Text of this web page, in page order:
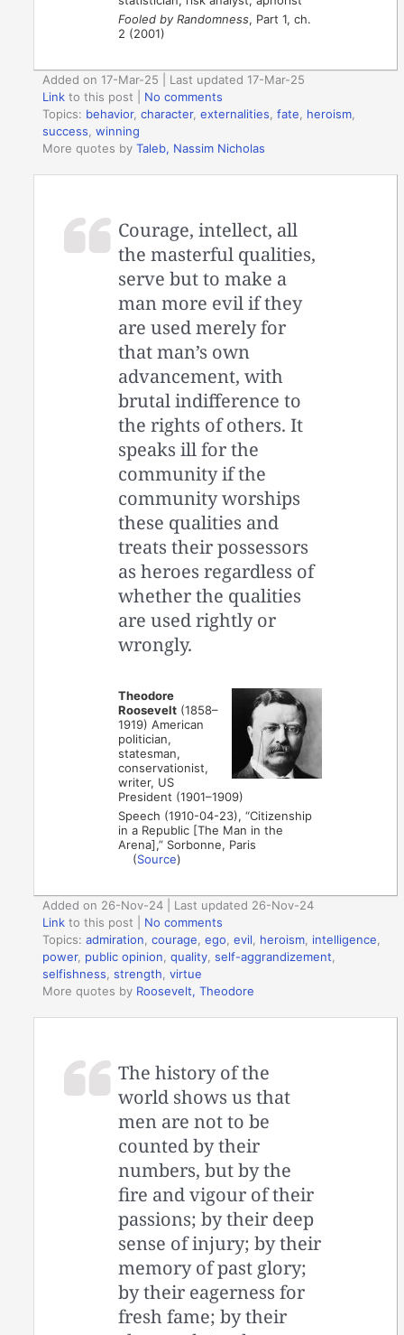
Fooled by Randomness, Part 1, ch.
2 (2001)
Added on 17-Mar-25 | Last updated 17-Mar-25
Link to this post
No comments
Topics: behavior,character,externalities ,fate heroism
success ,winning
More quotes byTaleb, Nassim Nicholas
Courage, intellect, all
the masterful qualities,
serve but to make a
man more evil if they
are used merely for
that man’s own
advancement, with
brutal indifference to
the rights of others. It
speaks ill for the
community if the
community worships
these qualities and
treats their possessors
as heroes regardless of
whether the qualities
are used rightly or
wrongly.
Theodore
Roosevelt (1858–
1919) American
politician,
statesman,
conservationist,
writer, US
President (1901–1909)
Speech (1910-04-23), “Citizenship
in a Republic [The Man in the
Arena],” Sorbonne, Paris
(Source)
Added on 26-Nov-24 | Last updated 26-Nov-24
Link to this post
No comments
Topics:admiration ,courage ,ego ,evil heroism intelligence
power, public opinion ,quality ,self-aggrandizement
selfishness ,strength ,virtue
More quotes by Roosevelt, Theodore
The history of the
world shows us that
men are not to be
counted by their
numbers, but by the
fire and vigour of their
passions; by their deep
sense of injury; by their
memory of past glory;
by their eagerness for
fresh fame; by their